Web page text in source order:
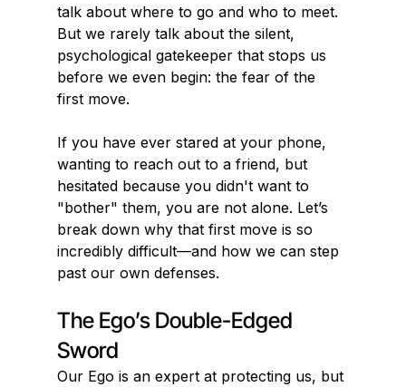
talk about where to go and who to meet.
But we rarely talk about the silent,
psychological gatekeeper that stops us
before we even begin: the fear of the
first move.
If you have ever stared at your phone,
wanting to reach out to a friend, but
hesitated because you didn't want to
"bother" them, you are not alone. Let’s
break down why that first move is so
incredibly difficult—and how we can step
past our own defenses.
The Ego’s Double-Edged
Sword
Our Ego is an expert at protecting us, but